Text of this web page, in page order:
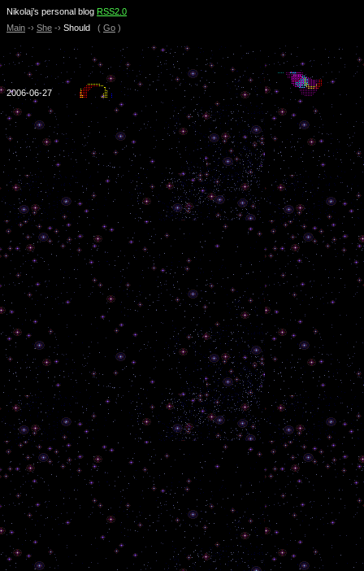
Nikolaj’s personal blog RSS2.0
Main -› She -› Should ( Go )
2006-06-27